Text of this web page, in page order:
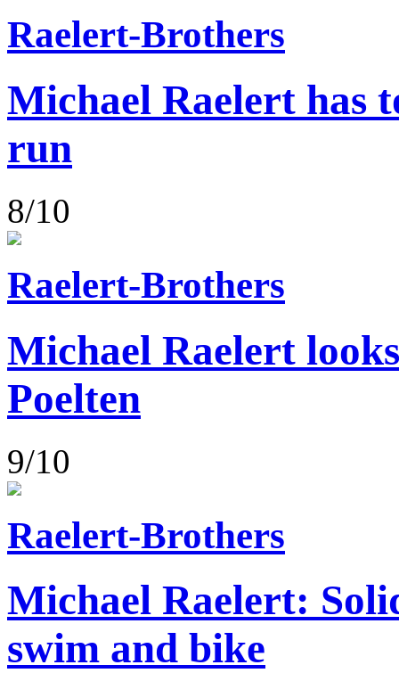
Raelert-Brothers
Michael Raelert has
run
8/10
Raelert-Brothers
Michael Raelert
Poelten
9/10
Raelert-Brothers
Michael Raelert:
swim and bike